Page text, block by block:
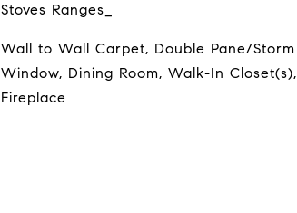
Stoves Ranges_
Wall to Wall Carpet, Double Pane/Storm
Window, Dining Room, Walk-In Closet(s),
Fireplace